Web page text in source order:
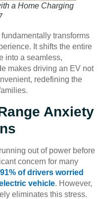
a Home Charging
transforms
It shifts the entire
into a seamless,
makes driving an EV not
redefining the
Anxiety
out of power before
concern for many
91% of drivers worried
vehicle. However,
eliminates this stress.